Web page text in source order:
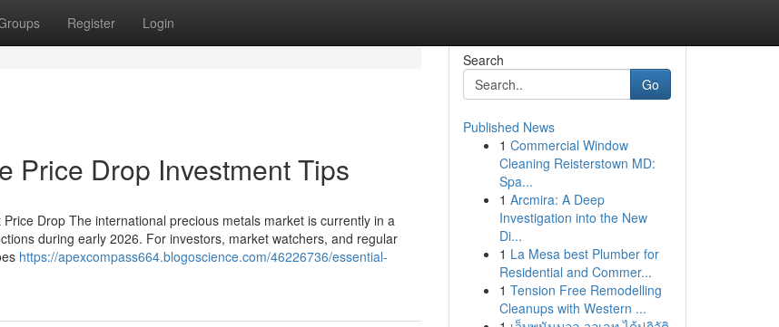
Register Login
Price Drop Investment Tips
Drop The international precious metals market is currently in a
during early 2026. For investors, market watchers, and regular
https://apexcompass664.blogoscience.com/46226736/essential-
Search
Go
Published News
1 Commercial Window
Cleaning Reisterstown MD:
Spa...
1 Arcmira: A Deep
Investigation into the New
Di...
1 La Mesa best Plumber for
Residential and Commer...
1 Tension Free Remodelling
Cleanups with Western ...